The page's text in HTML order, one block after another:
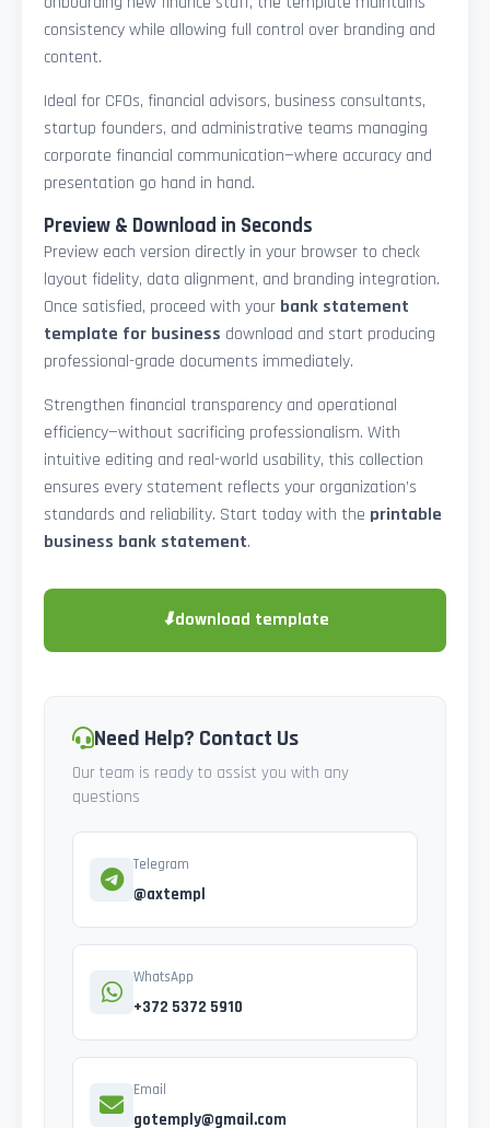
consistency while allowing full control over branding and
content.
Ideal for CFOs, financial advisors, business consultants,
startup founders, and administrative teams managing
corporate financial communication—where accuracy and
presentation go hand in hand.
Preview & Download in Seconds
Preview each version directly in your browser to check
layout fidelity, data alignment, and branding integration.
Once satisfied, proceed with your bank statement
template for business download and start producing
professional-grade documents immediately.
Strengthen financial transparency and operational
efficiency—without sacrificing professionalism. With
intuitive editing and real-world usability, this collection
ensures every statement reflects your organization’s
standards and reliability. Start today with the printable
business bank statement.
⬇download template
Need Help? Contact Us
Our team is ready to assist you with any
questions
Telegram
@axtempl
WhatsApp
+372 5372 5910
Email
gotemply@gmail.com